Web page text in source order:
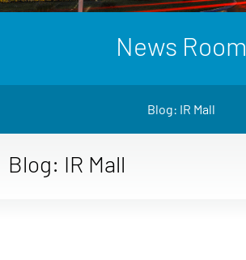
News Room
Blog: IR Mall
Blog: IR Mall